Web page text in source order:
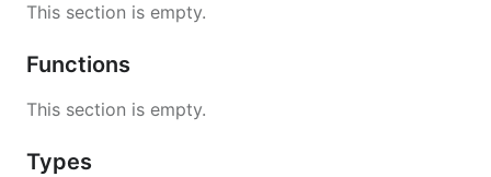
This section is empty.
Functions
This section is empty.
Types